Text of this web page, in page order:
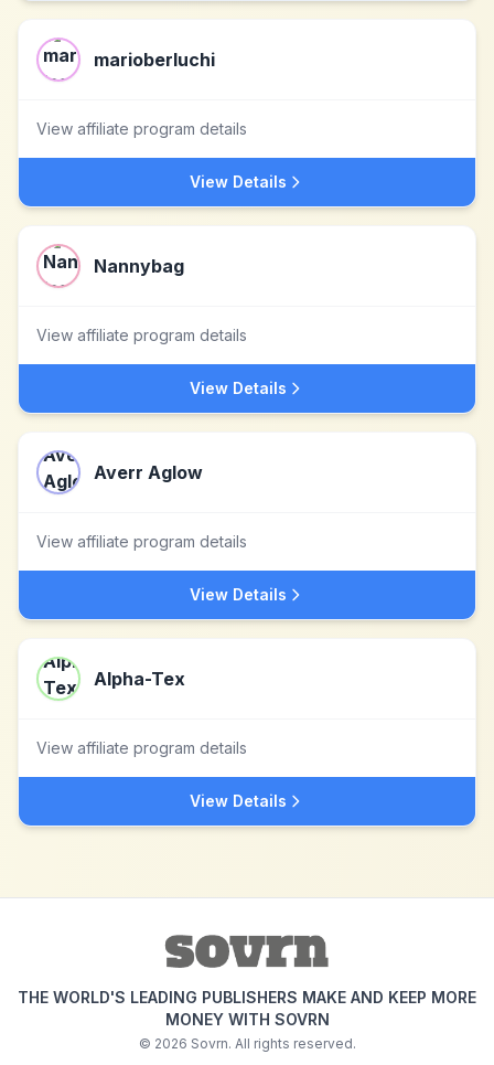
marioberluchi
View affiliate program details
View Details
Nannybag
View affiliate program details
View Details
Averr Aglow
View affiliate program details
View Details
Alpha-Tex
View affiliate program details
View Details
THE WORLD'S LEADING PUBLISHERS MAKE AND KEEP MORE
MONEY WITH SOVRN
© 2026 Sovrn. All rights reserved.